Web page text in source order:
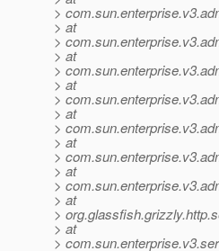
>
> at
>
> at
>
> at
>
> at
>
> at
>
> at
>
> at
>
> at
>